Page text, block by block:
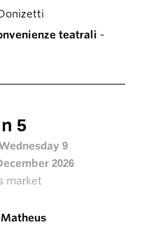
teatrali -
5
9
2026
market